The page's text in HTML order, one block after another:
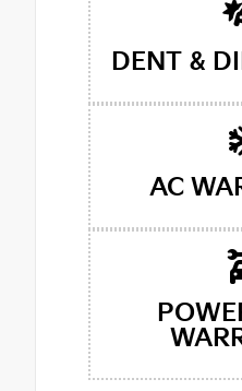
DENT &
AC